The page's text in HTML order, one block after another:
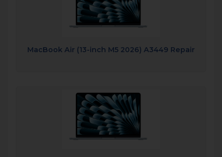
MacBook Air (13-inch M5 2026) A3449 Repair